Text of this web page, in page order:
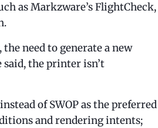
as Markzware’s FlightCheck,
need to generate a new
said, the printer isn’t
of SWOP as the preferred
and rendering intents;